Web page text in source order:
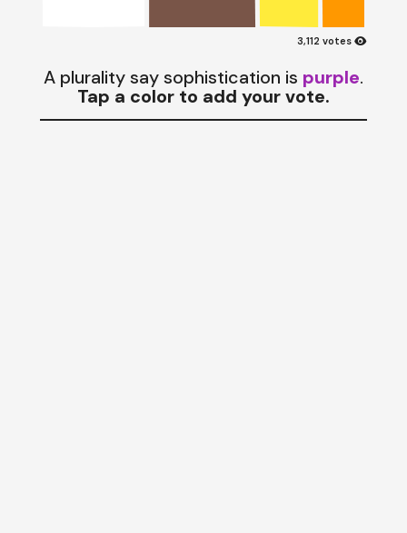
3,112 votes visibility
A plurality say sophistication is purple.
Tap a color to add your vote.